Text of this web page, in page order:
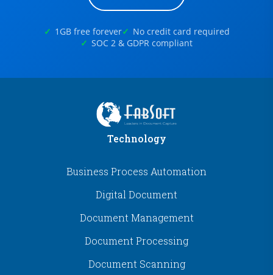
1GB free forever
No credit card required
SOC 2 & GDPR compliant
Technology
Business Process Automation
Digital Document
Document Management
Document Processing
Document Scanning